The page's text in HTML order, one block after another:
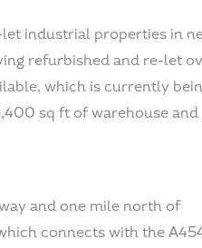
industrial properties in
refurbished and re-let
which is currently
sq ft of warehouse and
and one mile north of
connects with the